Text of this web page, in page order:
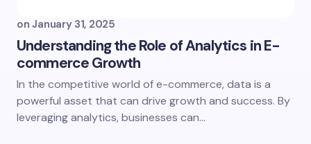
on January 31, 2025
Understanding the Role of Analytics in E-
commerce Growth
In the competitive world of e-commerce, data is a
powerful asset that can drive growth and success. By
leveraging analytics, businesses can…